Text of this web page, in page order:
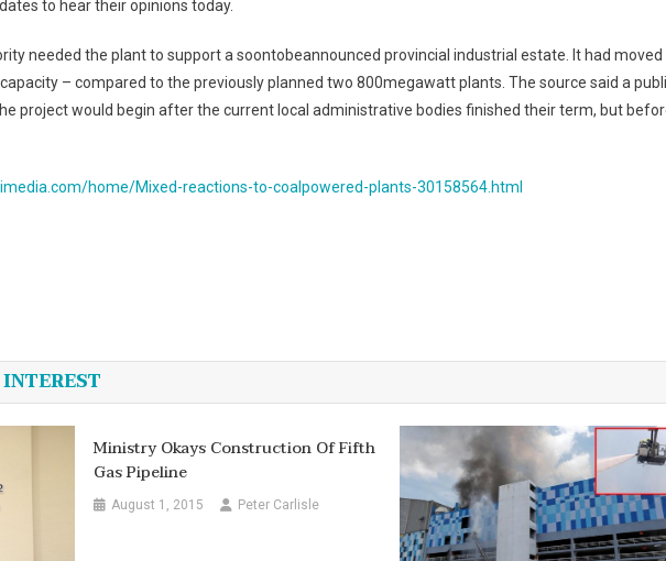
to hear their opinions today.
needed the plant to support a soontobeannounced provincial industrial estate. It had moved
– compared to the previously planned two 800megawatt plants. The source said a
project would begin after the current local administrative bodies finished their term, but
home/Mixed-reactions-to-coalpowered-plants-30158564.html
Ministry Okays Construction Of Fifth
Gas Pipeline
August 1, 2015 Peter Carlisle